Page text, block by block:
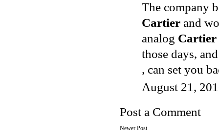
The company
Cartier and
analog Cartier
those days,
, can set you
August 21,
Post a Comment
Newer Post